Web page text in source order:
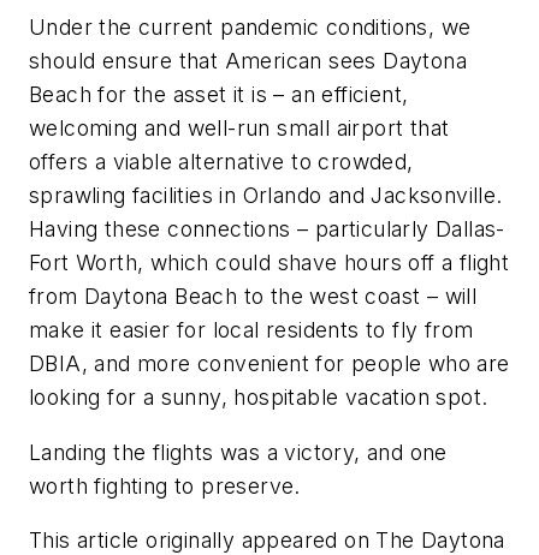
Under the current pandemic conditions, we
should ensure that American sees Daytona
Beach for the asset it is – an efficient,
welcoming and well-run small airport that
offers a viable alternative to crowded,
sprawling facilities in Orlando and Jacksonville.
Having these connections – particularly Dallas-
Fort Worth, which could shave hours off a flight
from Daytona Beach to the west coast – will
make it easier for local residents to fly from
DBIA, and more convenient for people who are
looking for a sunny, hospitable vacation spot.
Landing the flights was a victory, and one
worth fighting to preserve.
This article originally appeared on The Daytona